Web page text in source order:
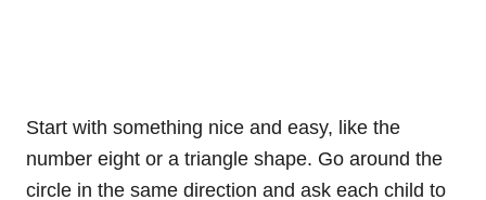
Start with something nice and easy, like the
number eight or a triangle shape. Go around the
circle in the same direction and ask each child to